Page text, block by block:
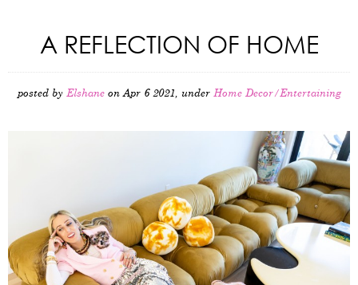
A REFLECTION OF HOME
posted by Elshaneon Apr 6 2021, under Home Decor/Entertaining